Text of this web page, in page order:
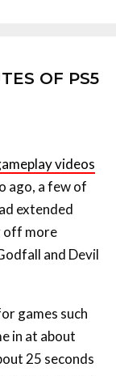
OF PS5
videos
ago, a few of
extended
off more
and Devil
games such
in at about
25 seconds